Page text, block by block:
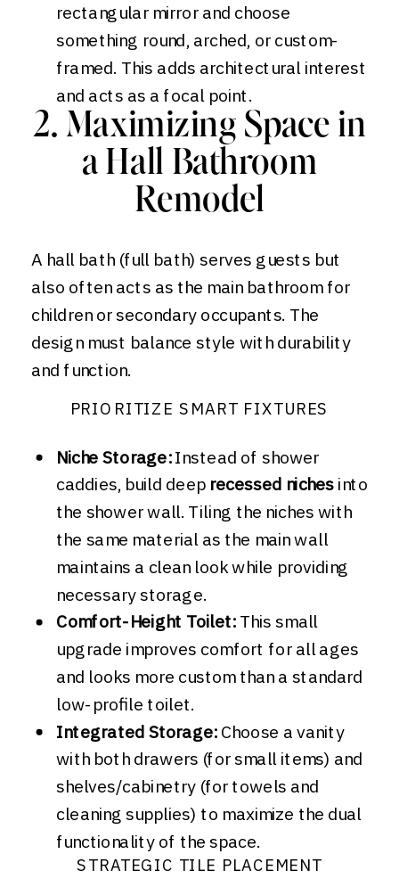
rectangular mirror and choose
something round, arched, or custom-
framed. This adds architectural interest
and acts as a focal point.
2. Maximizing Space in
a Hall Bathroom
Remodel
A hall bath (full bath) serves guests but
also often acts as the main bathroom for
children or secondary occupants. The
design must balance style with durability
and function.
PRIORITIZE SMART FIXTURES
Niche Storage:Instead of shower
caddies, build deep recessed nichesinto
the shower wall. Tiling the niches with
the same material as the main wall
maintains a clean look while providing
necessary storage.
Comfort-Height Toilet:This small
upgrade improves comfort for all ages
and looks more custom than a standard
low-profile toilet.
Integrated Storage:Choose a vanity
with both drawers (for small items) and
shelves/cabinetry (for towels and
cleaning supplies) to maximize the dual
functionality of the space.
STRATEGIC TILE PLACEMENT